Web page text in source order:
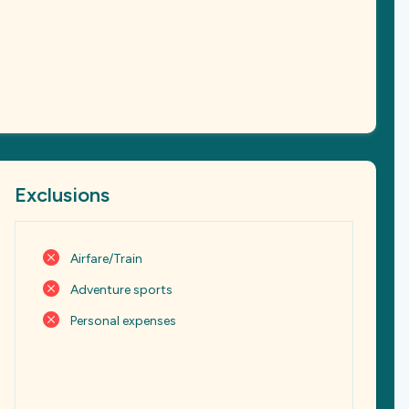
Exclusions
Airfare/Train
Adventure sports
Personal expenses